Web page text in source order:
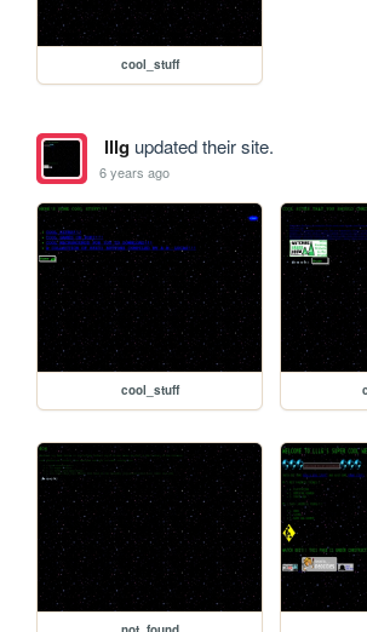
cool_stuff
lllgupdated their site.
6 years ago
cool_stuff